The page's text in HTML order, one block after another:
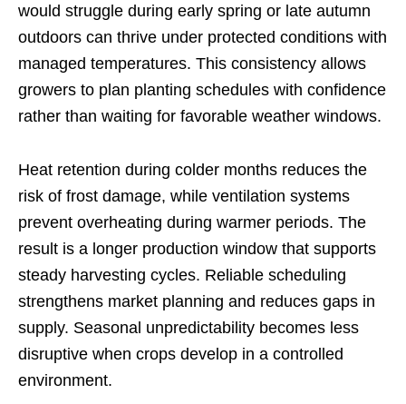
would struggle during early spring or late autumn
outdoors can thrive under protected conditions with
managed temperatures. This consistency allows
growers to plan planting schedules with confidence
rather than waiting for favorable weather windows.
Heat retention during colder months reduces the
risk of frost damage, while ventilation systems
prevent overheating during warmer periods. The
result is a longer production window that supports
steady harvesting cycles. Reliable scheduling
strengthens market planning and reduces gaps in
supply. Seasonal unpredictability becomes less
disruptive when crops develop in a controlled
environment.